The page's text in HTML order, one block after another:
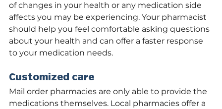
of changes in your health or any medication side
affects you may be experiencing. Your pharmacist
should help you feel comfortable asking questions
about your health and can offer a faster response
to your medication needs.
Customized care
Mail order pharmacies are only able to provide the
medications themselves. Local pharmacies offer a